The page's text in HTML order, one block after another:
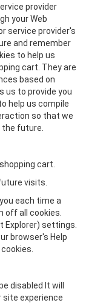
provider
your Web
service provider's
and remember
to help us
cart. They are
based on
us to provide you
help us compile
so that we
future.
cart.
visits.
each time a
off all cookies.
Explorer) settings.
browser's Help
disabled It will
experience